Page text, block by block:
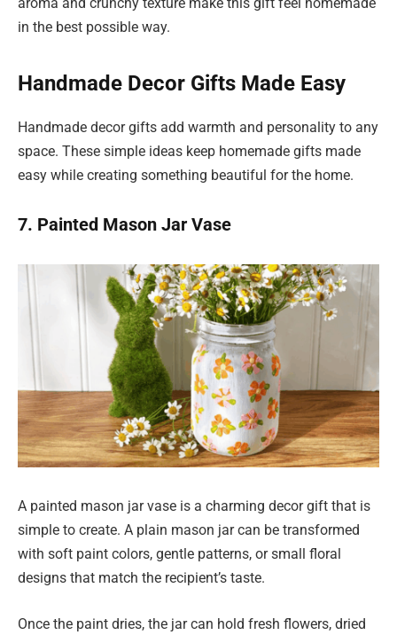
aroma and crunchy texture make this gift feel homemade
in the best possible way.
Handmade Decor Gifts Made Easy
Handmade decor gifts add warmth and personality to any
space. These simple ideas keep homemade gifts made
easy while creating something beautiful for the home.
7. Painted Mason Jar Vase
A painted mason jar vase is a charming decor gift that is
simple to create. A plain mason jar can be transformed
with soft paint colors, gentle patterns, or small floral
designs that match the recipient’s taste.
Once the paint dries, the jar can hold fresh flowers, dried